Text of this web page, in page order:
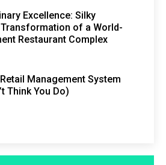
Excellence: Silky
of a World-
Restaurant Complex
Management System
Think You Do)